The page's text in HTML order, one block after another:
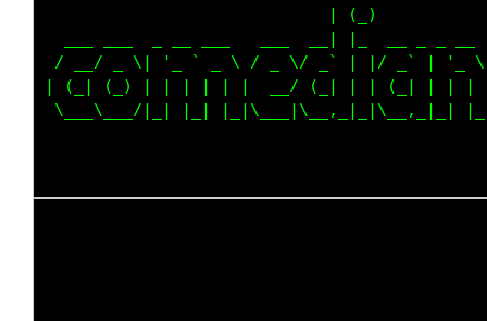
|
___ ___  _ __ ___   ___  __| |_  __ _ _
/ __/ _ \| '_ ` _ \ / _ \/ _` | |/ _` | '_
| (_| (_) | | | | | |  __/ (_| | | (_| | | |
\___\___/|_| |_| |_|\___|\__,_|_|\__,_|_|